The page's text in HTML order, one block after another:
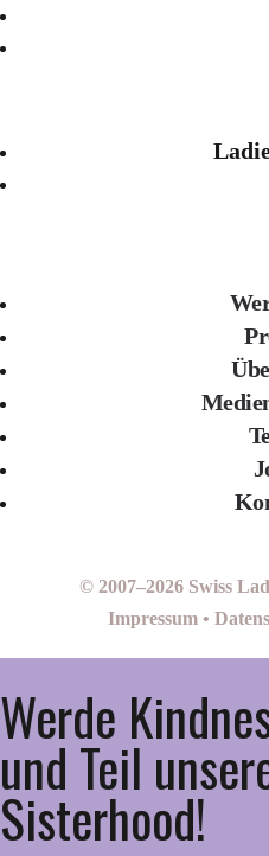
© 2007–2026 Swiss
Impressum•
Werde
und Teil
Sisterhood!